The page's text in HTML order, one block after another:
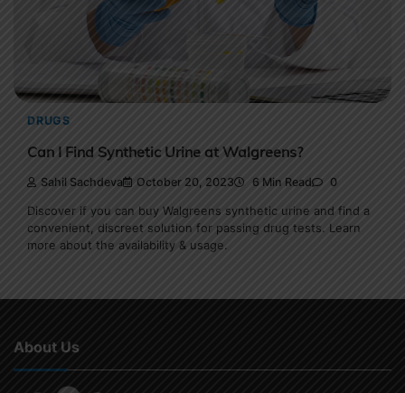
DRUGS
Can I Find Synthetic Urine at Walgreens?
Sahil Sachdeva October 20, 2023 6 Min Read 0
Discover if you can buy Walgreens synthetic urine and find a
convenient, discreet solution for passing drug tests. Learn
more about the availability & usage.
About Us